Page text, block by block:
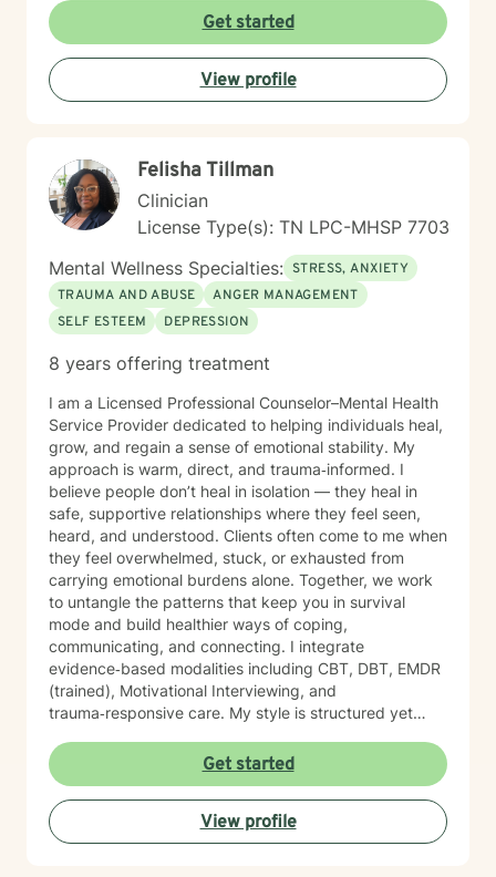
themselves and others. Drawing from evidence-based
techniques, I collaborate with clients to develop
personalized strategies that promote emotional healing
and personal transformation. I understand that each
person's journey is unique, and I'm committed to
Get started
View profile
Felisha Tillman
Clinician
License Type(s): TN LPC-MHSP 7703
Mental Wellness Specialties: STRESS, ANXIETY
TRAUMA AND ABUSE
ANGER MANAGEMENT
SELF ESTEEM
DEPRESSION
8 years offering treatment
I am a Licensed Professional Counselor–Mental Health
Service Provider dedicated to helping individuals heal,
grow, and regain a sense of emotional stability. My
approach is warm, direct, and trauma‑informed. I
believe people don’t heal in isolation — they heal in
safe, supportive relationships where they feel seen,
heard, and understood. Clients often come to me when
they feel overwhelmed, stuck, or exhausted from
carrying emotional burdens alone. Together, we work
to untangle the patterns that keep you in survival
mode and build healthier ways of coping,
communicating, and connecting. I integrate
evidence‑based modalities including CBT, DBT, EMDR
(trained), Motivational Interviewing, and
trauma‑responsive care. My style is structured yet
behind your emotions while also giving you practical
tools you can use right away. My work is grounded in
emotional safety and trust, cultural humility,
strength‑based, client‑centered care, clear goals and
measurable progress and a non‑judgmental,
Get started
View profile